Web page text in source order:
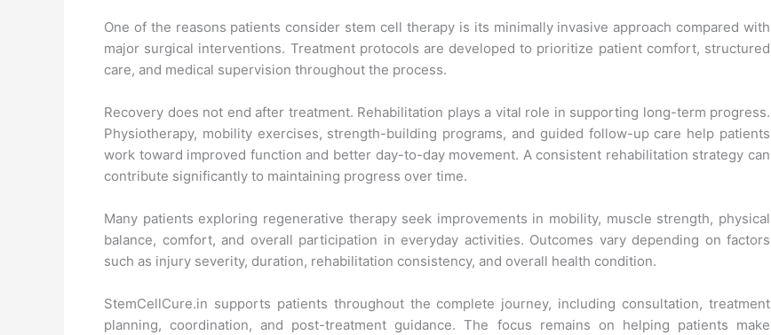
One of the reasons patients consider stem cell therapy is its minimally invasive approach compared with
major surgical interventions. Treatment protocols are developed to prioritize patient comfort, structured
care, and medical supervision throughout the process.
Recovery does not end after treatment. Rehabilitation plays a vital role in supporting long-term progress.
Physiotherapy, mobility exercises, strength-building programs, and guided follow-up care help patients
work toward improved function and better day-to-day movement. A consistent rehabilitation strategy can
contribute significantly to maintaining progress over time.
Many patients exploring regenerative therapy seek improvements in mobility, muscle strength, physical
balance, comfort, and overall participation in everyday activities. Outcomes vary depending on factors
such as injury severity, duration, rehabilitation consistency, and overall health condition.
StemCellCure.in supports patients throughout the complete journey, including consultation, treatment
planning, coordination, and post-treatment guidance. The focus remains on helping patients make